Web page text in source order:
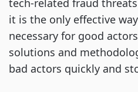
tech-related fraud
it is the only effective
necessary for good
solutions and
bad actors quickly and